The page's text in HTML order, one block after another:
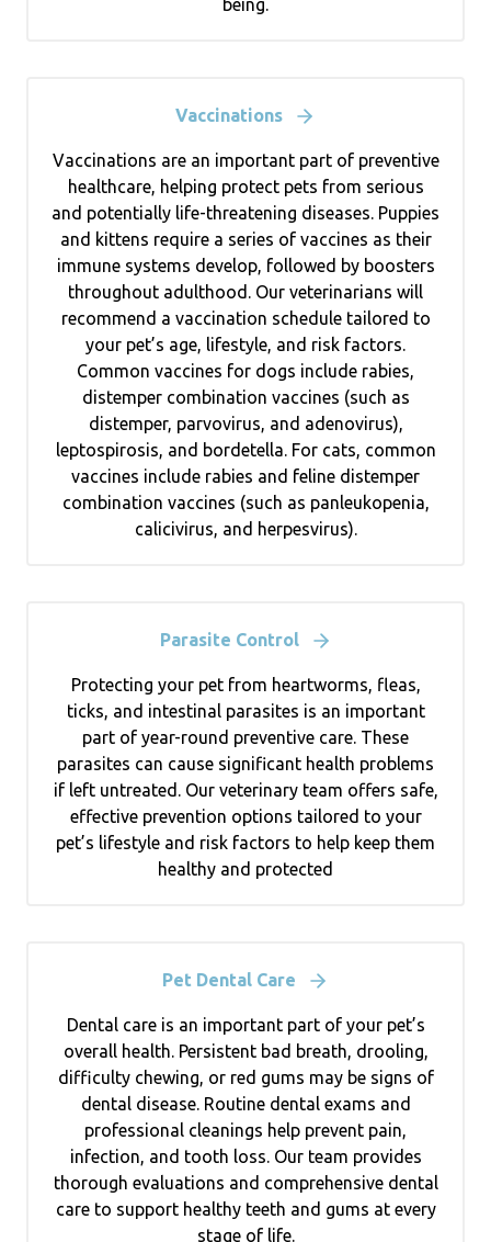
being.
Vaccinations
Vaccinations are an important part of preventive
healthcare, helping protect pets from serious
and potentially life-threatening diseases. Puppies
and kittens require a series of vaccines as their
immune systems develop, followed by boosters
throughout adulthood. Our veterinarians will
recommend a vaccination schedule tailored to
your pet’s age, lifestyle, and risk factors.
Common vaccines for dogs include rabies,
distemper combination vaccines (such as
distemper, parvovirus, and adenovirus),
leptospirosis, and bordetella. For cats, common
vaccines include rabies and feline distemper
combination vaccines (such as panleukopenia,
calicivirus, and herpesvirus).
Parasite Control
Protecting your pet from heartworms, fleas,
ticks, and intestinal parasites is an important
part of year-round preventive care. These
parasites can cause significant health problems
if left untreated. Our veterinary team offers safe,
effective prevention options tailored to your
pet’s lifestyle and risk factors to help keep them
healthy and protected
Pet Dental Care
Dental care is an important part of your pet’s
overall health. Persistent bad breath, drooling,
difficulty chewing, or red gums may be signs of
dental disease. Routine dental exams and
professional cleanings help prevent pain,
infection, and tooth loss. Our team provides
thorough evaluations and comprehensive dental
care to support healthy teeth and gums at every
stage of life.